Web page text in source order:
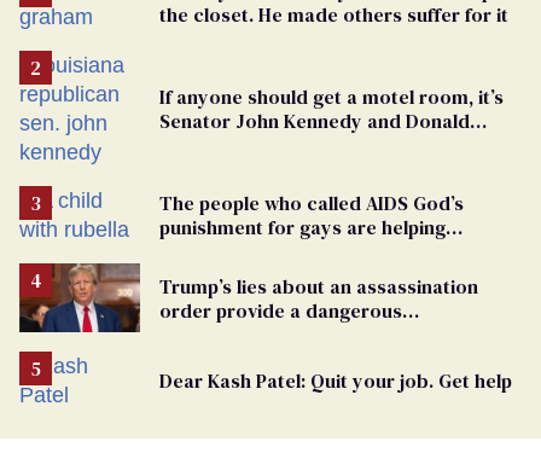
the closet. He made others suffer for it
If anyone should get a motel room, it’s
Senator John Kennedy and Donald
The people who called AIDS God’s
punishment for gays are helping
Trump’s lies about an assassination
order provide a dangerous
Dear Kash Patel: Quit your job. Get help